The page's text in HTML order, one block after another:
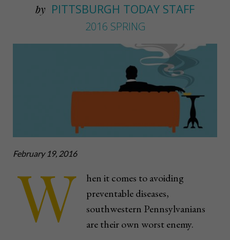
by PITTSBURGH TODAY STAFF
2016 SPRING
February 19, 2016
W
hen it comes to avoiding
preventable diseases,
southwestern Pennsylvanians
are their own worst enemy.